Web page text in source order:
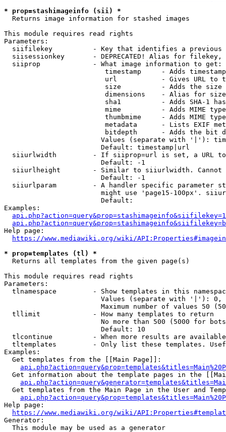
* prop=stashimageinfo (sii) *
  Returns image information for stashed images
This module requires read rights
Parameters:
siifilekey          - Key that identifies a
siisessionkey       - DEPRECATED! Alias for filekey,
  siiprop             - What image information to get:
timestamp     - Adds
url           - Gives URL to
size          - Adds the
                         dimensions    - Alias for size
sha1          - Adds SHA-1
mime          - Adds MIME
thumbmime     - Adds MIME
metadata      - Lists EXIF
bitdepth      - Adds the bit
Values (separate with '|'):
                        Default: timestamp|url
siiurlwidth         - If siiprop=url is set, a URL
                        Default: -1
siiurlheight        - Similar to siiurlwidth. Cannot
                        Default: -1
siiurlparam         - A handler specific parameter
might use 'page15-100px'.
                        Default:
Examples:
Help page:
https://www.mediawiki.org/wiki/
* prop=templates (tl) *
  Returns all templates from the given page(s)
This module requires read rights
Parameters:
tlnamespace         - Show templates in this
Values (separate with '|'):
Maximum number of values 50
  tllimit             - How many templates to return
No more than 500 (5000 for
                        Default: 10
tlcontinue          - When more results are
tltemplates         - Only list these templates.
Examples:
  Get templates from the [[Main Page]]:
Get information about the template pages in the
Get templates from the Main Page in the User and
Help page:
https://www.mediawiki.org/wiki/
Generator:
  This module may be used as a generator